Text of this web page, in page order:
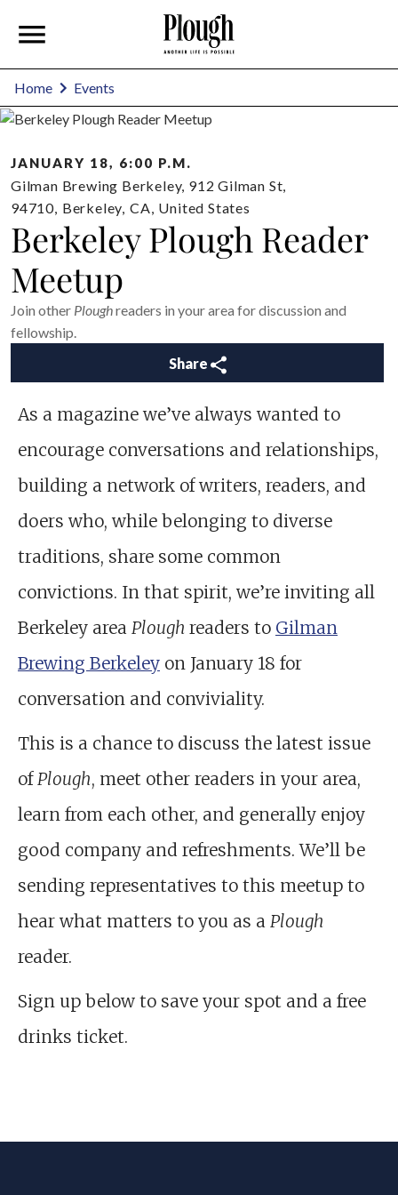
Home Events
JANUARY 18, 6:00 P.M.
Gilman Brewing Berkeley, 912 Gilman St,
94710, Berkeley, CA, United States
Berkeley Plough Reader
Meetup
Join other Ploughreaders in your area for discussion and
fellowship.
Share
As a magazine we’ve always wanted to
encourage conversations and relationships,
building a network of writers, readers, and
doers who, while belonging to diverse
traditions, share some common
convictions. In that spirit, we’re inviting all
Berkeley area Plough readers to Gilman
Brewing Berkeley on January 18 for
conversation and conviviality.
This is a chance to discuss the latest issue
ofPlough, meet other readers in your area,
learn from each other, and generally enjoy
good company and refreshments. We’ll be
sending representatives to this meetup to
hear what matters to you as a Plough
reader.
Sign up below to save your spot and a free
drinks ticket.